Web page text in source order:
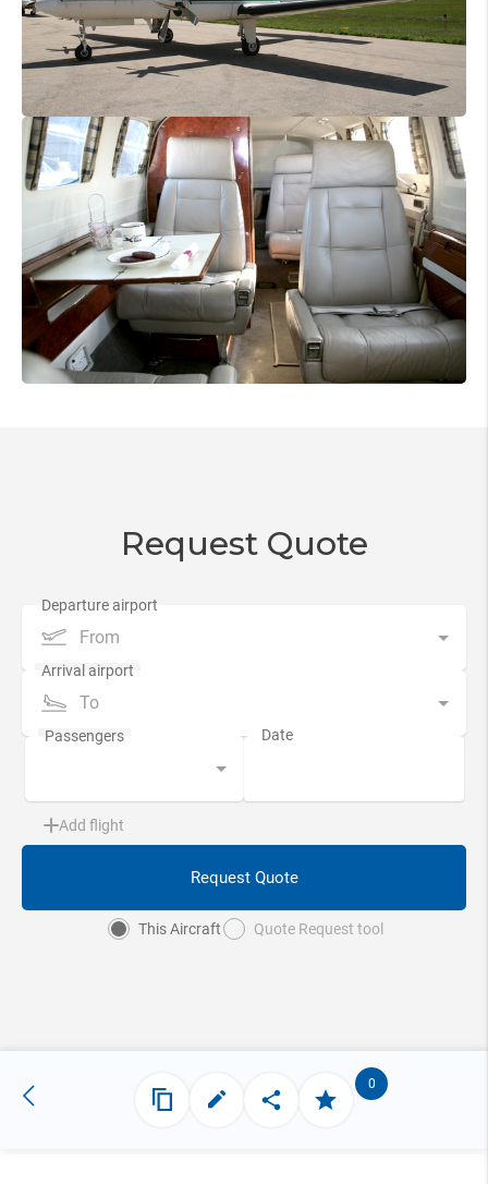
Request Quote
From
To
Add flight
Request Quote
This Aircraft Quote Request tool
0